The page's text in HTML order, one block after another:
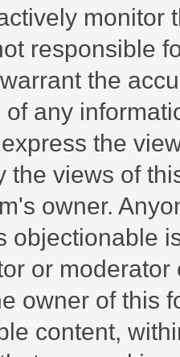
monitor
responsible
the
of any
the
the views of
owner.
objectionable
or
owner of this
content,